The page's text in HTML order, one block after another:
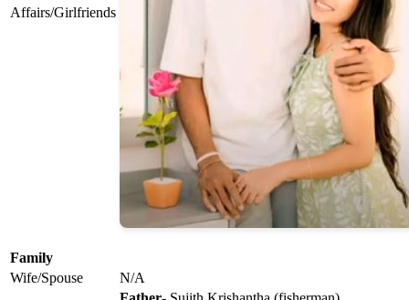
Affairs/Girlfriends
Family
Wife/Spouse
N/A